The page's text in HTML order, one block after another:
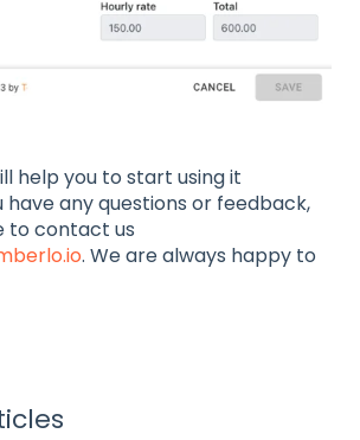
help you to start using it
have any questions or feedback,
to contact us
. We are always happy to